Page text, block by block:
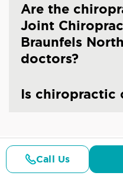
Are the
Joint
Braunfels
doctors?
Is chiropractic
CHIROPRACTIC
TX
Call Us
Details Doctors